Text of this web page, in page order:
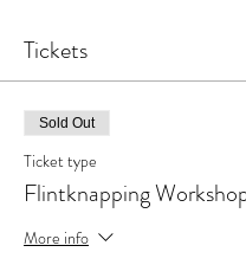
Tickets
Sold Out
Ticket type
Flintknapping
More info